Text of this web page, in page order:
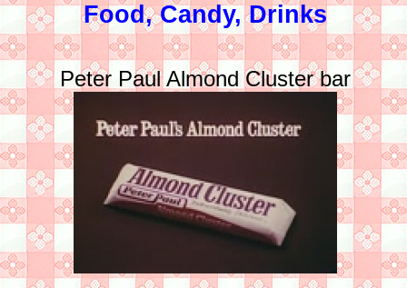
Food, Candy, Drinks
Peter Paul Almond Cluster bar